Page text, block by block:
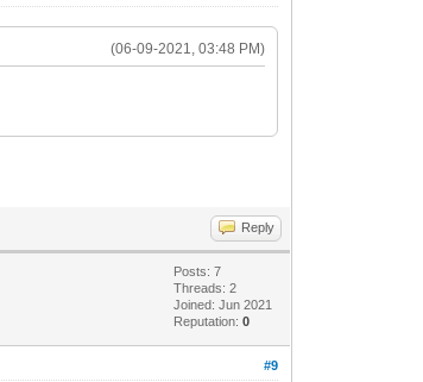
(06-09-2021, 03:48 PM)
Reply
Posts: 7
Threads: 2
Joined: Jun 2021
Reputation:0
#9